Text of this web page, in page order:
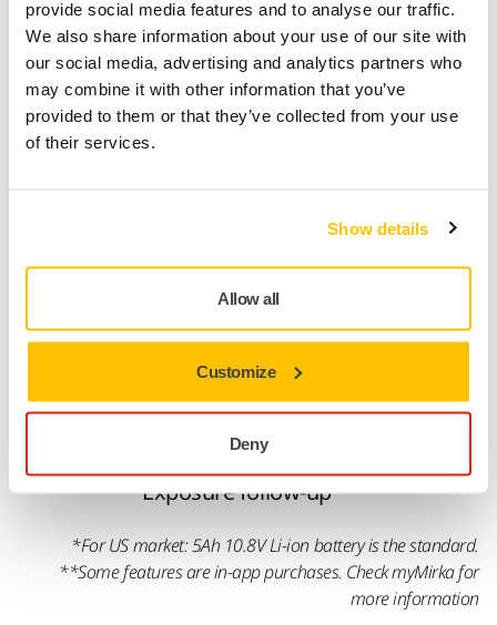
provide social media features and to analyse our traffic.
We also share information about your use of our site with
our social media, advertising and analytics partners who
may combine it with other information that you’ve
provided to them or that they’ve collected from your use
of their services.
Show details
Allow all
Customize
Deny
Interval Setting / Auto-Stop Function
Vibration Measurement
Momentary vibration level indication and Daily
Exposure follow-up**
*For US market: 5Ah 10.8V Li-ion battery is the standard.
**Some features are in-app purchases. Check myMirka for
more information